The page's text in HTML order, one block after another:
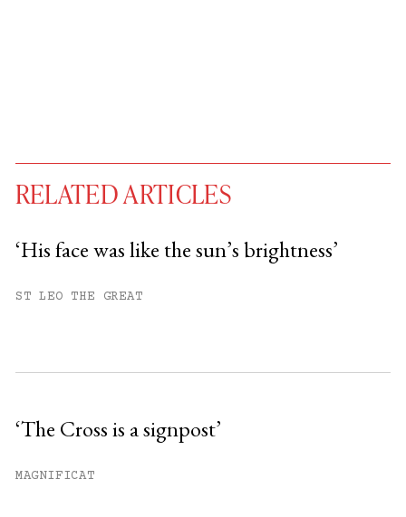
You have#free articles remaining this
RELATED ARTICLES
‘His face was like the sun’s brightness’
ST LEO THE GREAT
‘The Cross is a signpost’
MAGNIFICAT